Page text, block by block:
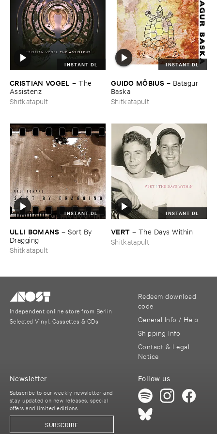
INSTANT DL
CRISTIAN ​VOGEL –The ​
Assistenz
Shitkatapult
INSTANT DL
GUIDO ​MÖ​BIUS – Batagur ​
Baska
Shitkatapult
INSTANT DL
ULLI ​BOMANS –Sort ​By ​
Dragging
Shitkatapult
INSTANT DL
VERT – The ​Days ​Within
Shitkatapult
Independent online store from Berlin
Selected Vinyl, Cassettes & CDs
Redeem download
code
General Info / Help
Shipping Info
Contact & Legal
Notice
Follow us
Newsletter
Subscribe to our weekly newsletter and
stay updated on new releases, special
offers and limited editions
SUBSCRIBE